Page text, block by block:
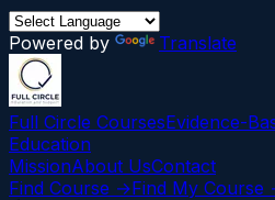
Powered by Translate
Full Circle CoursesEvidence-
Education
MissionAbout UsContact
Find Course →Find My Course